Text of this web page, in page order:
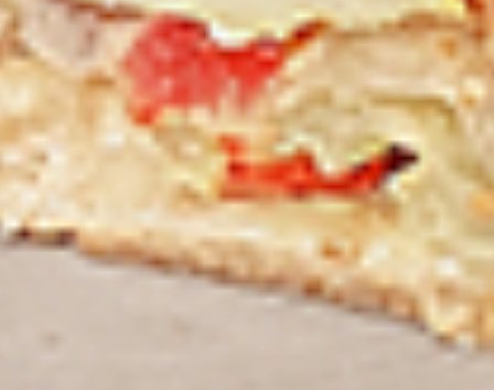
Thighs Only:$37.49
Chicken Only
Bone-in skinless leg & thighs with flavours that have
different unique tastes. All marinades are created in-house
using the finest spices to give you an enjoyable meal.
Choose from over 11 different flavours, comes with mint
chutney sauce. --To view our Spice Levels & Flavours, Click
on Spice Level in the Navigation Menu (App) or on the main
heading for desktop. Raw product weight is taken.